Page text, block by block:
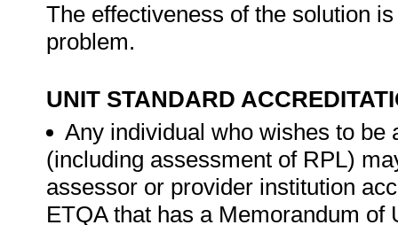
The effectiveness of the solution
problem.
UNIT STANDARD
Any individual who wishes to be
(including assessment of RPL)
assessor or provider institution
ETQA that has a Memorandum